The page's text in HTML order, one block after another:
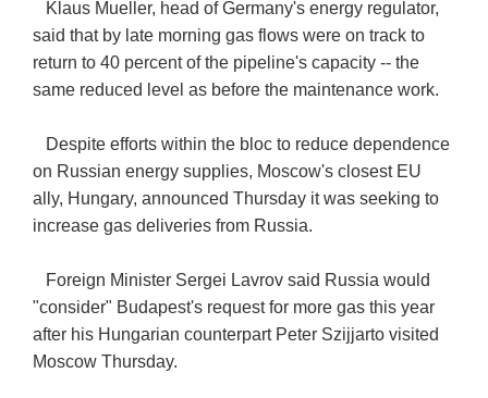
Klaus Mueller, head of Germany's energy regulator,
said that by late morning gas flows were on track to
return to 40 percent of the pipeline's capacity -- the
same reduced level as before the maintenance work.
Despite efforts within the bloc to reduce dependence
on Russian energy supplies, Moscow's closest EU
ally, Hungary, announced Thursday it was seeking to
increase gas deliveries from Russia.
Foreign Minister Sergei Lavrov said Russia would
"consider" Budapest's request for more gas this year
after his Hungarian counterpart Peter Szijjarto visited
Moscow Thursday.